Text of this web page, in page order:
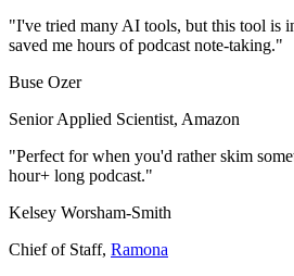
"I've tried many AI tools, but this tool is
saved me hours of podcast note-taking."
Buse Ozer
Senior Applied Scientist, Amazon
"Perfect for when you'd rather skim
hour+ long podcast."
Kelsey Worsham-Smith
Chief of Staff, Ramona